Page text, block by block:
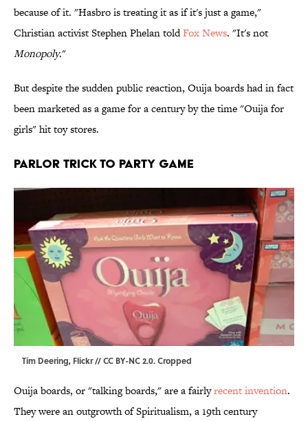
because of it. "Hasbro is treating it as if it's just a game,"
Christian activist Stephen Phelan toldFox News. "It's not
Monopoly."
But despite the sudden public reaction, Ouija boards had in fact
been marketed as a game for a century by the time "Ouija for
girls" hit toy stores.
Parlor Trick to Party Game
Tim Deering, Flickr//CC BY-NC 2.0. Cropped
Ouija boards, or "talking boards," are a fairlyrecent invention.
They were an outgrowth of Spiritualism, a 19th century